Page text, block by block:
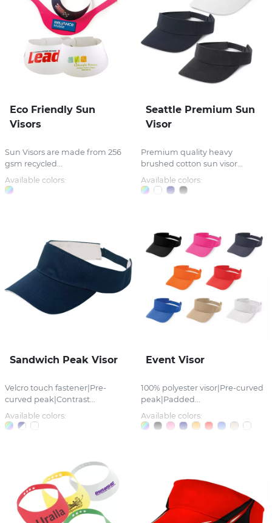
Eco Friendly Sun
Visors
Sun Visors are made from 256
gsm recycled...
Available colors:
Seattle Premium Sun
Visor
Premium quality heavy
brushed cotton sun visor...
Available colors:
Sandwich Peak Visor
Velcro touch fastener|Pre-
curved peak|Contrast...
Available colors:
Event Visor
100% polyester visor|Pre-curved
peak|Padded...
Available colors: